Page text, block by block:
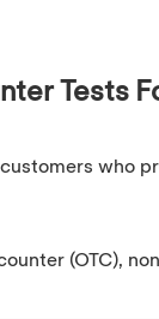
Tests
who
(OTC),